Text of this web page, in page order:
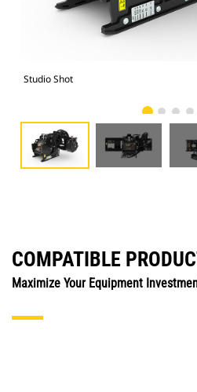
Studio Shot
COMPATIBLE
Maximize Your Equipment